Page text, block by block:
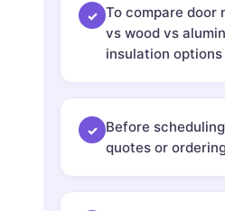
✓ To compare door
vs wood vs
insulation options
✓ Before
quotes or